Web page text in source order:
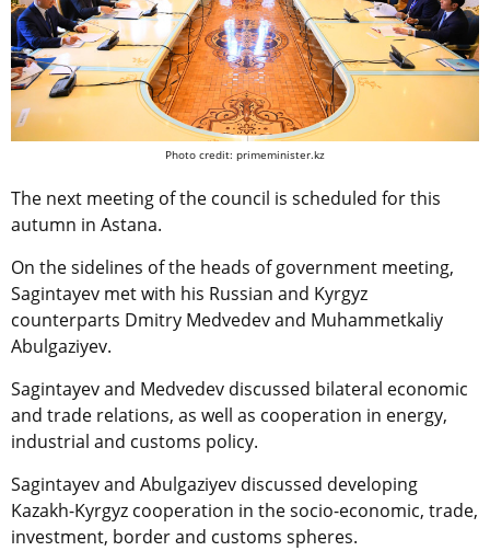
Photo credit: primeminister.kz
The next meeting of the council is scheduled for this
autumn in Astana.
On the sidelines of the heads of government meeting,
Sagintayev met with his Russian and Kyrgyz
counterparts Dmitry Medvedev and Muhammetkaliy
Abulgaziyev.
Sagintayev and Medvedev discussed bilateral economic
and trade relations, as well as cooperation in energy,
industrial and customs policy.
Sagintayev and Abulgaziyev discussed developing
Kazakh-Kyrgyz cooperation in the socio-economic, trade,
investment, border and customs spheres.